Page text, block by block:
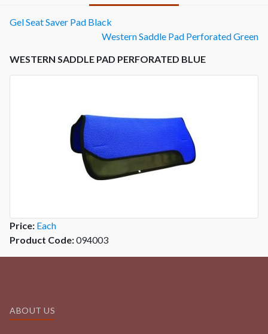
Gel Seat Saver Pad Black
Western Saddle Pad Perforated Green
WESTERN SADDLE PAD PERFORATED BLUE
Price: Each
Product Code:094003
ABOUT US